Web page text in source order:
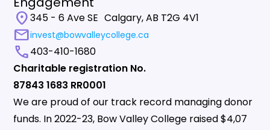
location_on345 - 6 Ave SE Calgary, AB T2G 4V1
mailinvest@bowvalleycollege.ca
call403-410-1680
Charitable registration No.
87843 1683 RR0001
We are proud of our track record managing donor
funds. In 2022-23, Bow Valley College raised $4,07